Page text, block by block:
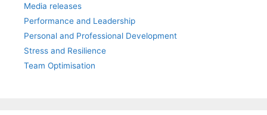
Media releases
Performance and Leadership
Personal and Professional Development
Stress and Resilience
Team Optimisation